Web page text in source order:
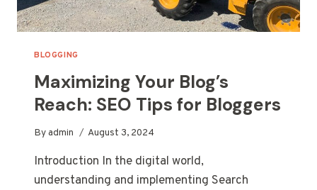
BLOGGING
Maximizing Your Blog’s
Reach: SEO Tips for Bloggers
Byadmin August 3, 2024
Introduction In the digital world,
understanding and implementing Search